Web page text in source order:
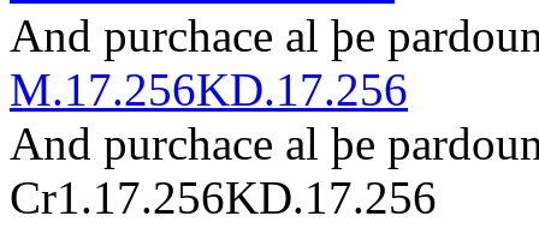
And purchace al þe pardou
M.17.256KD.17.256
And purchace al þe pardou
Cr1.17.256KD.17.256